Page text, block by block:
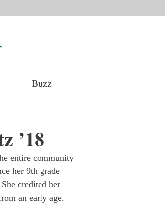
Buzz
’18
entire community
her 9th grade
credited her
an early age.